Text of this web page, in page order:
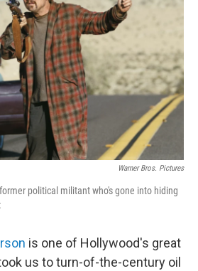
Warner Bros. Pictures
political militant who's gone into hiding
is one of Hollywood's great
us to turn-of-the-century oil